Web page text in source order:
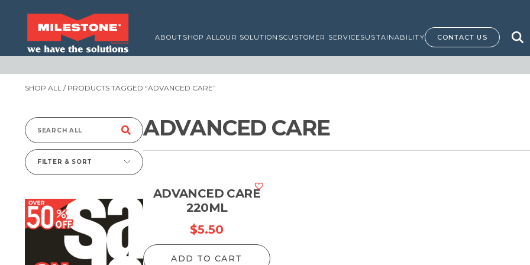
ABOUT SHOP ALLOUR SOLUTIONSCUSTOMER SERVICESUSTAINABILITY CONTACT US
SHOP ALL / PRODUCTS TAGGED “ADVANCED CARE”
Search
for:
FILTER & SORT
ADVANCED CARE
ADVANCED CARE
220ML
$5.50
ADD TO CART